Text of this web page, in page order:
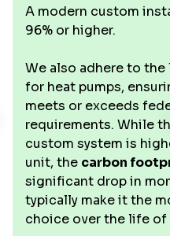
A modern custom
96% or higher.
We also adhere to
for heat pumps,
meets or exceeds
requirements. While
custom system is
unit, the carbon
significant drop in
typically make it the
choice over the life of